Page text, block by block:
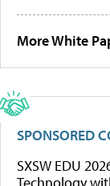
More White
SPONSORED
SXSW EDU